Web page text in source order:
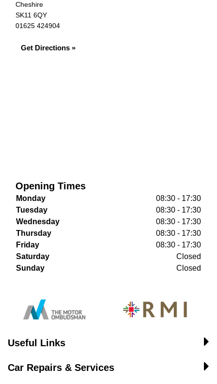
Cheshire
SK11 6QY
01625 424904
Get Directions »
Opening Times
Monday
08:30 - 17:30
Tuesday
08:30 - 17:30
Wednesday
08:30 - 17:30
Thursday
08:30 - 17:30
Friday
08:30 - 17:30
Saturday
Closed
Sunday
Closed
Useful Links
Car Repairs & Services